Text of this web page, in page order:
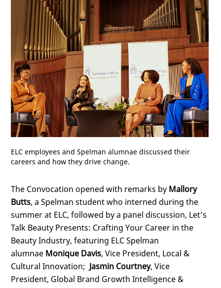
ELC employees and Spelman alumnae discussed their
careers and how they drive change.
The Convocation opened with remarks by Mallory
Butts, a Spelman student who interned during the
summer at ELC, followed by a panel discussion, Let’s
Talk Beauty Presents: Crafting Your Career in the
Beauty Industry, featuring ELC Spelman
alumnae Monique Davis, Vice President, Local &
Cultural Innovation; Jasmin Courtney, Vice
President, Global Brand Growth Intelligence &